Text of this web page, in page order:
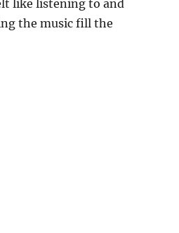
like listening to and
the music fill the